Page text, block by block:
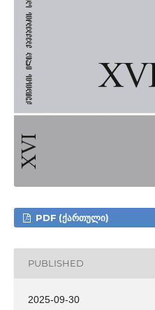
PDF (ᲥᲐᲠᲗᲣᲚᲘ)
PUBLISHED
2025-09-30